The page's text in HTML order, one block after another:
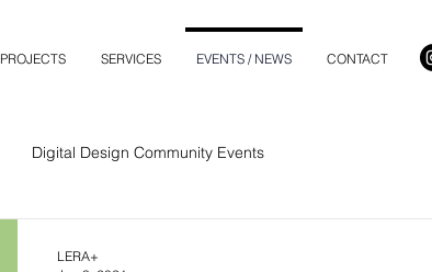
PROJECTS SERVICES EVENTS / NEWS CONTACT
Digital Design Community Events
LERA+